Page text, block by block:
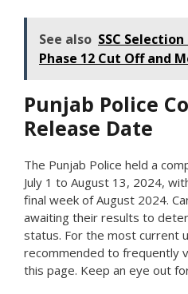
See also SSC
Phase 12 Cut Off and
Punjab Police
Release Date
The Punjab Police held a
July 1 to August 13, 2024,
final week of August 2024.
awaiting their results to
status. For the most current
recommended to frequently
this page. Keep an eye out